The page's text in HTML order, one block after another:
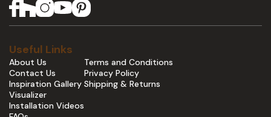
Useful Links
About Us
Contact Us
Inspiration Gallery
Visualizer
Installation Videos
Terms and Conditions
Privacy Policy
Shipping & Returns